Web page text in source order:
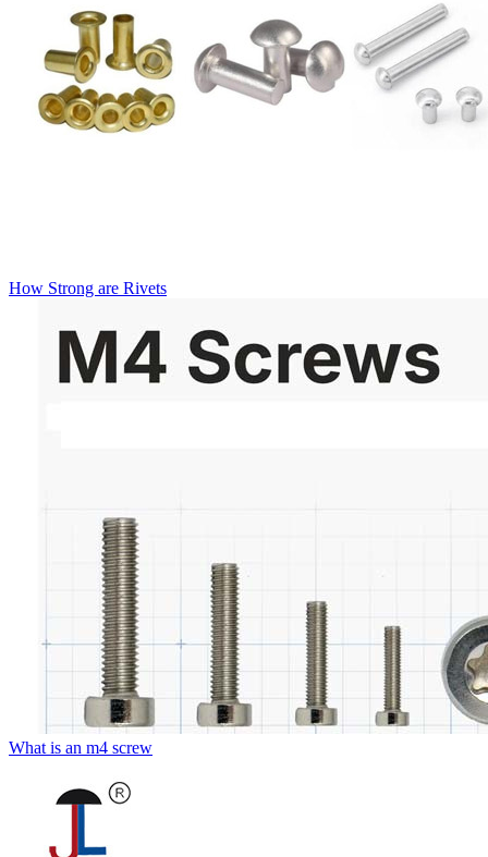
How Strong are Rivets
What is an m4 screw